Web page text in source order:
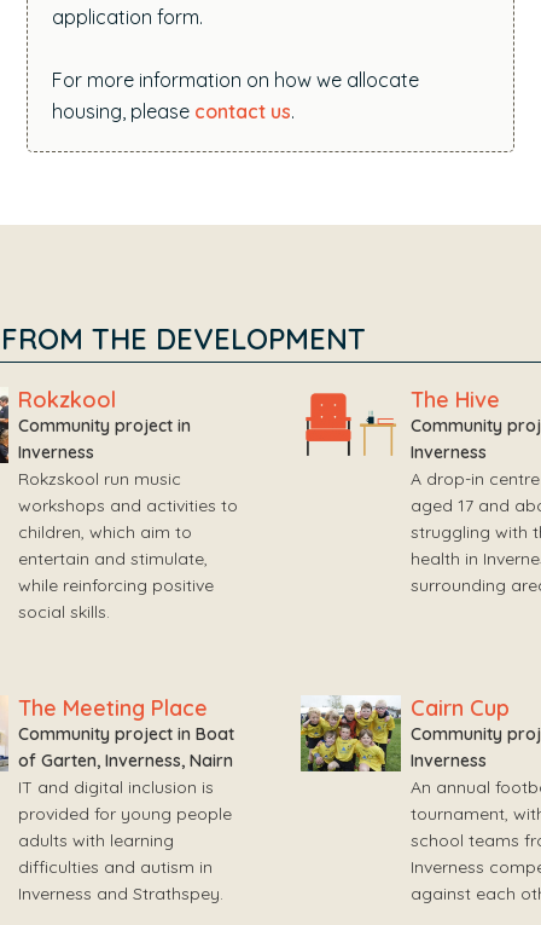
application form.
For more information on how we allocate
housing, please contact us.
THE DEVELOPMENT
Rokzkool
Community project in
Inverness
Rokzskool run music
workshops and activities to
children, which aim to
entertain and stimulate,
while reinforcing positive
social skills.
The Hive
Community
Inverness
A drop-in
aged 17 and
struggling with
health in
surrounding
The Meeting Place
Community project in Boat
of Garten, Inverness, Nairn
IT and digital inclusion is
provided for young people
adults with learning
difficulties and autism in
Inverness and Strathspey.
Cairn Cup
Community
Inverness
An annual
tournament,
school teams
Inverness
against each